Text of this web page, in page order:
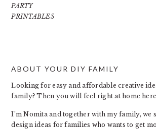
PARTY
PRINTABLES
FOOTER
ABOUT YOUR DIY FAMILY
Looking for easy and affordable creative
family? Then you will feel right at home
I’m Nomita and together with my family, we
design ideas for families who wants to get